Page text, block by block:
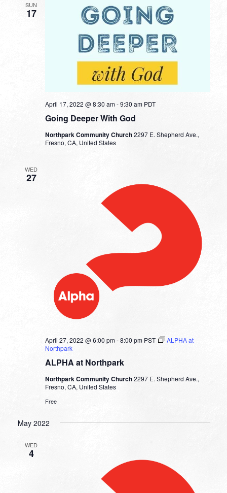
SUN
17
Going Deeper With God
April 17, 2022 @ 8:30 am-9:30 am PDT
Northpark Community Church2297 E. Shepherd Ave.,
Fresno, CA, United States
WED
27
ALPHA at Northpark
April 27, 2022 @ 6:00 pm-8:00 pm PST
ALPHA at
Northpark
Northpark Community Church2297 E. Shepherd Ave.,
Fresno, CA, United States
Free
May 2022
WED
4